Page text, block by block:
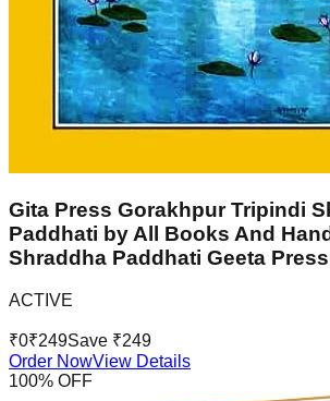
Gita Press Gorakhpur Tripindi
Paddhati by All Books And
Shraddha Paddhati Geeta
ACTIVE
₹0₹249Save ₹249
Order NowView Details
100% OFF